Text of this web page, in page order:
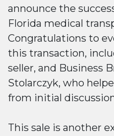
announce the
Florida medical
Congratulations to
this transaction,
seller, and Business
Stolarczyk, who
from initial
This sale is another